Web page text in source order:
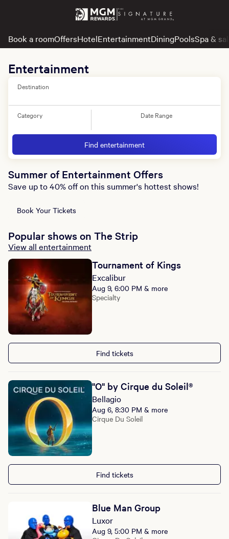
Book a roomOffersHotelEntertainmentDiningPoolsSpa &
Entertainment
Destination
Category Date Range
Find entertainment
Summer of Entertainment Offers
Save up to 40% off on this summer's hottest shows!
Book Your Tickets
Popular shows on The Strip
View all entertainment
Tournament of Kings
Excalibur
Aug 9, 6:00 PM & more
Specialty
Find tickets
"O" by Cirque du Soleil®
Bellagio
Aug 6, 8:30 PM & more
Cirque Du Soleil
Find tickets
Blue Man Group
Luxor
Aug 9, 5:00 PM & more